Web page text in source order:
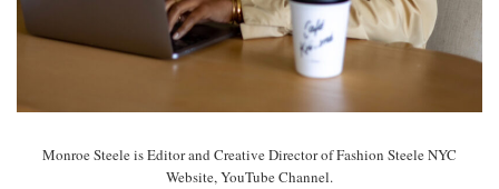
Monroe Steele is Editor and Creative Director of Fashion Steele NYC
Website, YouTube Channel.